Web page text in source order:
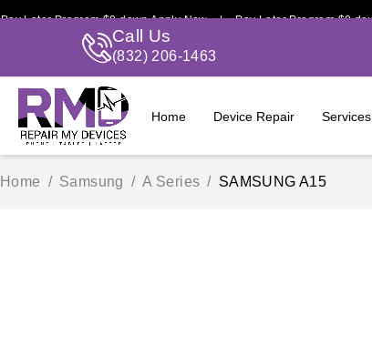
Program $0 down Apply Now | Pay Later Program $0 down
Call Us
(832) 206-1463
Home Device Repair Services
Home / Samsung / A Series / SAMSUNG A15